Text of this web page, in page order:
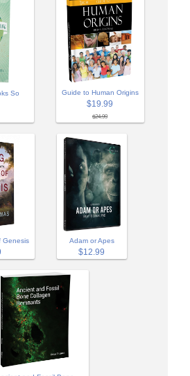
So
Guide to Human Origins
$19.99
$24.99
Genesis Adam or Apes
$12.99